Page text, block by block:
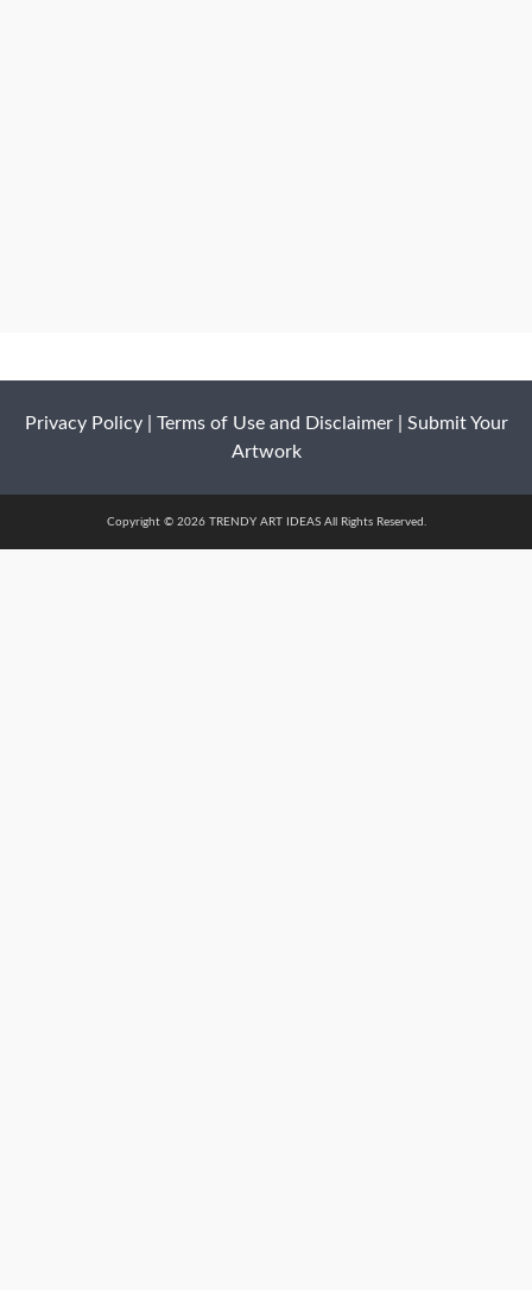
Privacy Policy| Terms of Use and Disclaimer| Submit Your
Artwork
Copyright © 2026 TRENDY ART IDEAS All Rights Reserved.